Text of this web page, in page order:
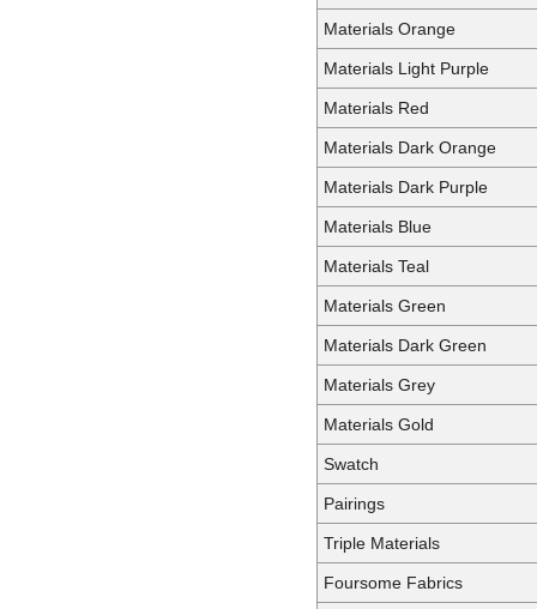
Materials Orange
Materials Light Purple
Materials Red
Materials Dark Orange
Materials Dark Purple
Materials Blue
Materials Teal
Materials Green
Materials Dark Green
Materials Grey
Materials Gold
Swatch
Pairings
Triple Materials
Foursome Fabrics